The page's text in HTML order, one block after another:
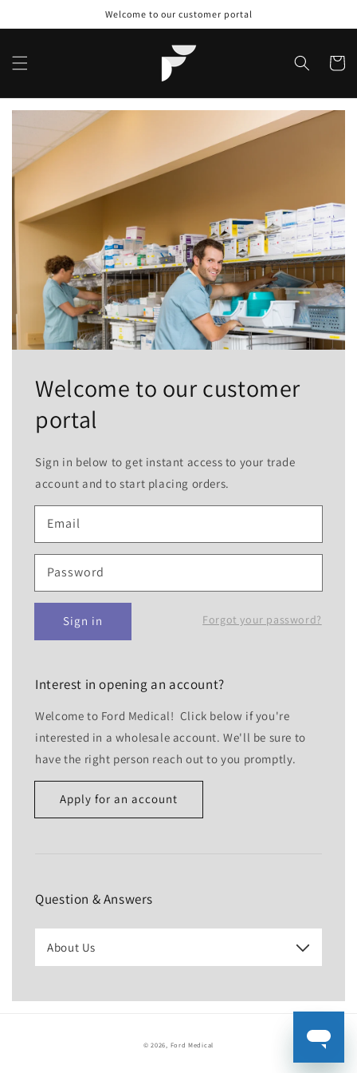
Welcome to our customer portal
Cart
Welcome to our customer
portal
Sign in below to get instant access to your trade
account and to start placing orders.
Email
Password
Forgot your password?
Sign in
Interest in opening an account?
Welcome to Ford Medical! Click below if you're
interested in a wholesale account. We'll be sure to
have the right person reach out to you promptly.
Apply for an account
Email*
Phone number
Question & Answers
About Us
© 2026, Ford Medical